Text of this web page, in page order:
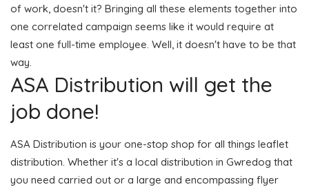
of work, doesn't it? Bringing all these elements together into
one correlated campaign seems like it would require at
least one full-time employee. Well, it doesn't have to be that
way.
ASA Distribution will get the
job done!
ASA Distribution is your one-stop shop for all things leaflet
distribution. Whether it's a local distribution in Gwredog that
you need carried out or a large and encompassing flyer